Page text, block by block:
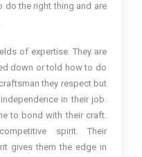
do the right thing and are
of expertise. They are
down or told how to do
they respect but
in their job.
to bond with their craft.
spirit. Their
gives them the edge in